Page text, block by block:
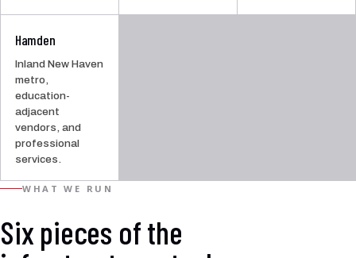
Hamden
Inland New Haven
metro,
education-
adjacent
vendors, and
professional
services.
WHAT WE RUN
Six pieces of the